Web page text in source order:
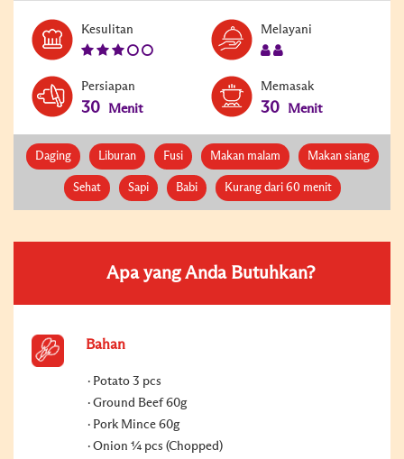
Kesulitan Melayani
Persiapan
30 Menit
Memasak
30 Menit
Daging Liburan Fusi Makan malam Makan siang
Sehat Sapi Babi Kurang dari 60 menit
Apa yang Anda Butuhkan?
Bahan
Potato 3 pcs
Ground Beef 60g
Pork Mince 60g
Onion ¼ pcs (Chopped)